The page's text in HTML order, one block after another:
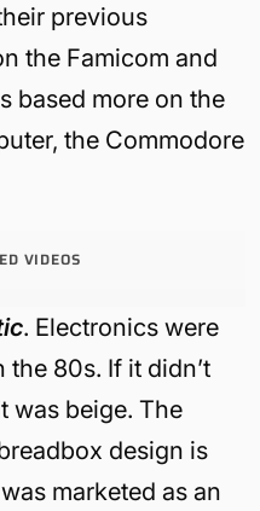
previous
the Famicom and
based more on the
the Commodore
VIDEOS
. Electronics were
the 80s. If it didn’t
was beige. The
design is
marketed as an